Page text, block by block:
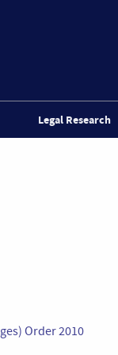
Legal Research
Order 2010